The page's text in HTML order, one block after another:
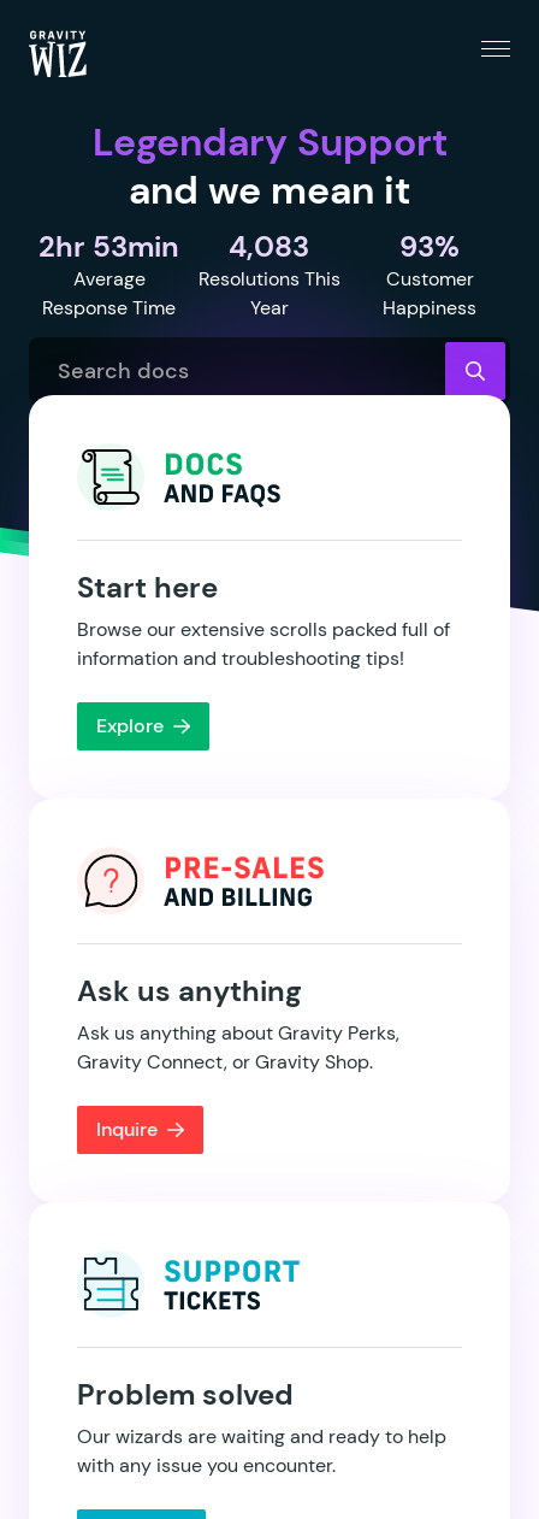
Legendary Support
and we mean it
2hr 53min
Average
Response Time
4,083
Resolutions This
Year
93%
Customer
Happiness
Search
Start here
Browse our extensive scrolls packed full of
information and troubleshooting tips!
Explore
Ask us anything
Ask us anything about Gravity Perks,
Gravity Connect, or Gravity Shop.
Inquire
Problem solved
Our wizards are waiting and ready to help
with any issue you encounter.